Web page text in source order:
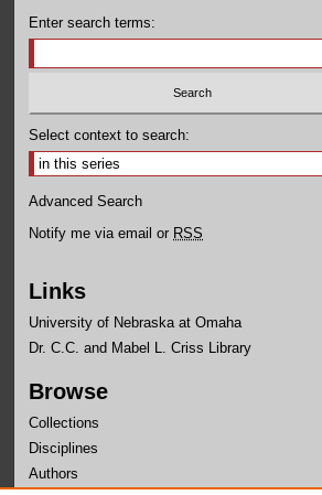
Enter search terms:
Select context to search:
Advanced Search
Notify me via email or RSS
Links
University of Nebraska at Omaha
Dr. C.C. and Mabel L. Criss Library
Browse
Collections
Disciplines
Authors